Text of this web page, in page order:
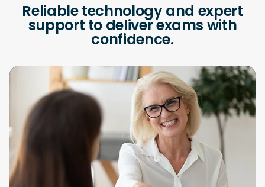
Reliable technology and expert
support to deliver exams with
confidence.